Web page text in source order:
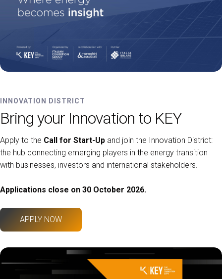
INNOVATION DISTRICT
Bring your Innovation to KEY
Apply to the Call for Start-Up and join the Innovation District:
the hub connecting emerging players in the energy transition
with businesses, investors and international stakeholders.
Applications close on 30 October 2026.
APPLY NOW